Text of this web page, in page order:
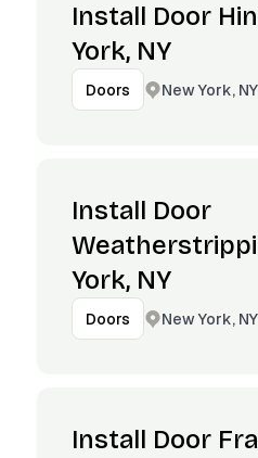
Install Door
York, NY
Doors New York, NY
Install Door
York, NY
Doors New York, NY
Install Door